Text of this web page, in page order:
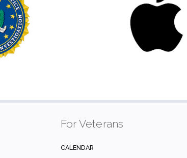
For Veterans
CALENDAR